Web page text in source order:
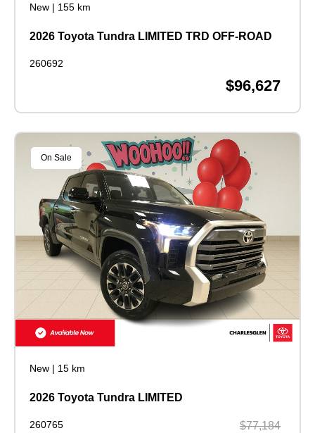
New | 155 km
2026 Toyota Tundra LIMITED TRD OFF-ROAD
260692
$96,627
On Sale
New | 15 km
2026 Toyota Tundra LIMITED
260765 $77,184